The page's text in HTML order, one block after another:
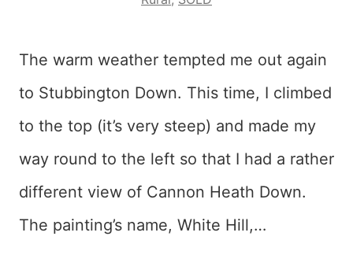
The warm weather tempted me out again
to Stubbington Down. This time, I climbed
to the top (it’s very steep) and made my
way round to the left so that I had a rather
different view of Cannon Heath Down.
The painting’s name, White Hill,…